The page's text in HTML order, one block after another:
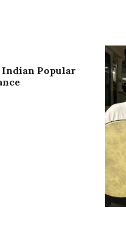
Popular